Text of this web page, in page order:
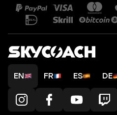
EN FR ES DE